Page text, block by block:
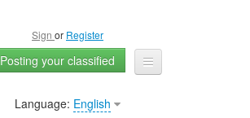
Sign or Register
Posting your classified
Home
Language: English